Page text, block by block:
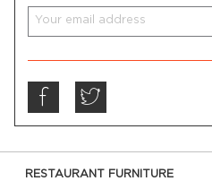
RESTAURANT FURNITURE